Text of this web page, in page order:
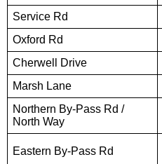
Service Rd
Oxford Rd
Cherwell Drive
Marsh Lane
Northern By-Pass Rd /
North Way
Eastern By-Pass Rd